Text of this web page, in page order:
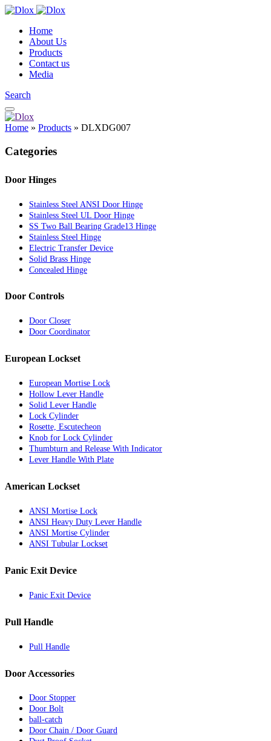
Home
About Us
Products
Contact us
Media
Search
Home » Products » DLXDG007
Categories
Door Hinges
Stainless Steel ANSI Door Hinge
Stainless Steel UL Door Hinge
SS Two Ball Bearing Grade13 Hinge
Stainless Steel Hinge
Electric Transfer Device
Solid Brass Hinge
Concealed Hinge
Door Controls
Door Closer
Door Coordinator
European Lockset
European Mortise Lock
Hollow Lever Handle
Solid Lever Handle
Lock Cylinder
Rosette, Escutecheon
Knob for Lock Cylinder
Thumbturn and Release With Indicator
Lever Handle With Plate
American Lockset
ANSI Mortise Lock
ANSI Heavy Duty Lever Handle
ANSI Mortise Cylinder
ANSI Tubular Lockset
Panic Exit Device
Panic Exit Device
Pull Handle
Pull Handle
Door Accessories
Door Stopper
Door Bolt
ball-catch
Door Chain / Door Guard